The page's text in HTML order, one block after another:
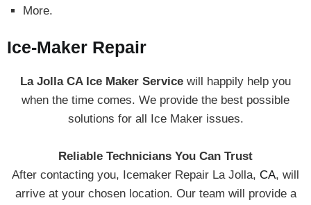
More.
Ice-Maker Repair
La Jolla CA Ice Maker Service will happily help you
when the time comes. We provide the best possible
solutions for all Ice Maker issues.
Reliable Technicians You Can Trust
After contacting you, Icemaker Repair La Jolla, CA, will
arrive at your chosen location. Our team will provide a